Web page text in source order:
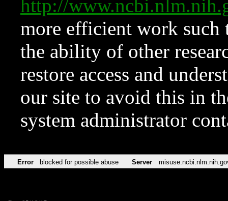
http://
more efficient work such
the ability of other
restore access and
our site to avoid this in
system administrator
Error blocked for possible abuse Server